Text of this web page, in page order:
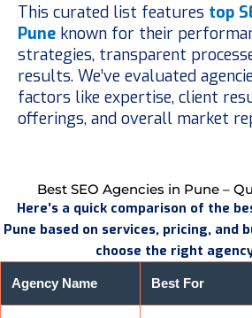
This curated list features top
Pune known for their
strategies, transparent
results. We’ve evaluated
factors like expertise, client
offerings, and overall market
Best SEO Agencies in Pune –
Here’s a quick comparison of the
Pune based on services, pricing, and
choose the right
Agency Name Best For